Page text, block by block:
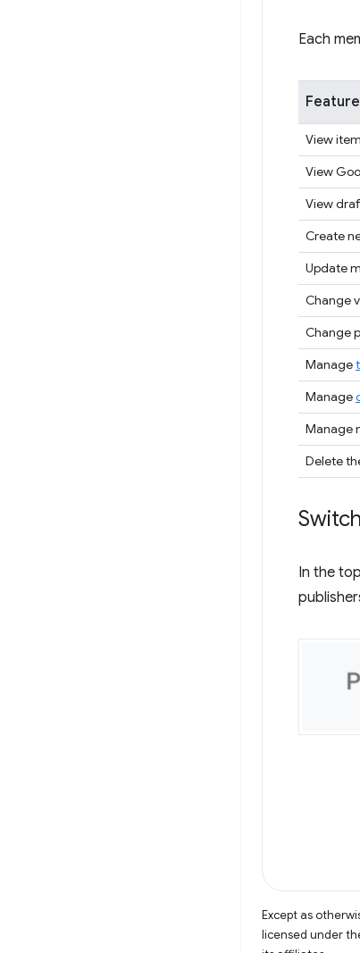
Each
Feature
View
View
View
Create
Update
Change
Change
Manage
Manage
Manage
Delete
In the
Except as
licensed under